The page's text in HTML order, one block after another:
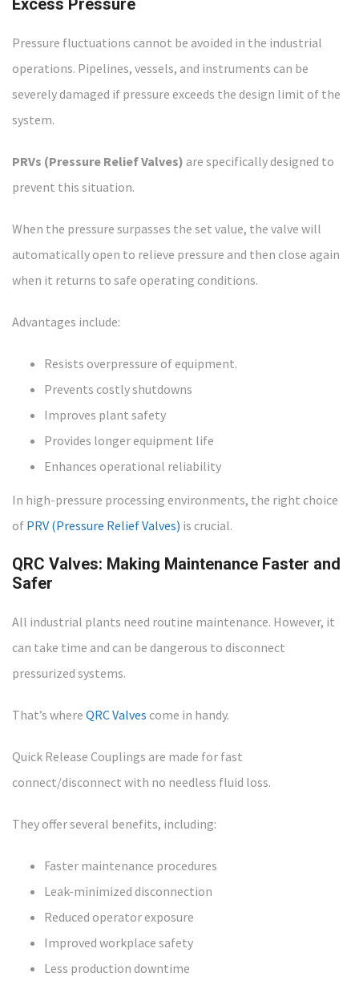
Pressure fluctuations cannot be avoided in the industrial
operations. Pipelines, vessels, and instruments can be
severely damaged if pressure exceeds the design limit of the
system.
PRVs (Pressure Relief Valves) are specifically designed to
prevent this situation.
When the pressure surpasses the set value, the valve will
automatically open to relieve pressure and then close again
when it returns to safe operating conditions.
Advantages include:
Resists overpressure of equipment.
Prevents costly shutdowns
Improves plant safety
Provides longer equipment life
Enhances operational reliability
In high-pressure processing environments, the right choice
of PRV (Pressure Relief Valves) is crucial.
QRC Valves: Making Maintenance Faster and
Safer
All industrial plants need routine maintenance. However, it
can take time and can be dangerous to disconnect
pressurized systems.
That’s where QRC Valves come in handy.
Quick Release Couplings are made for fast
connect/disconnect with no needless fluid loss.
They offer several benefits, including:
Faster maintenance procedures
Leak-minimized disconnection
Reduced operator exposure
Improved workplace safety
Less production downtime